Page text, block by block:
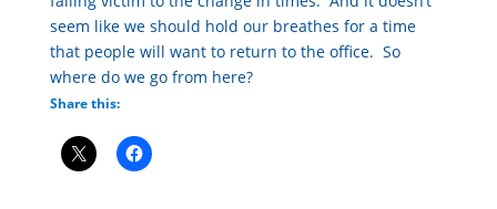
seem like we should hold our breathes for a time
that people will want to return to the office. So
where do we go from here?
Share this: